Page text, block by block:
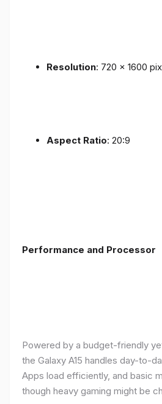
Resolution: 720 x 1600
Aspect Ratio: 20:9
Performance and Processor
Powered by a budget-friendly
the Galaxy A15 handles day-to-
Apps load efficiently, and basic
though heavy gaming might be